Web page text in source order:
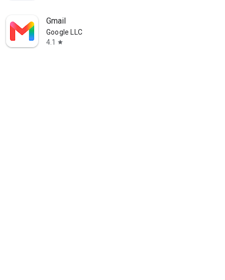
Gmail
Google LLC
4.1
star